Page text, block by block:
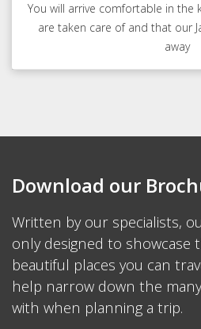
You will arrive comfortable in the
are taken care of and that our
away
Download our
Written by our specialists,
only designed to showcase
beautiful places you can
help narrow down the
with when planning a trip.